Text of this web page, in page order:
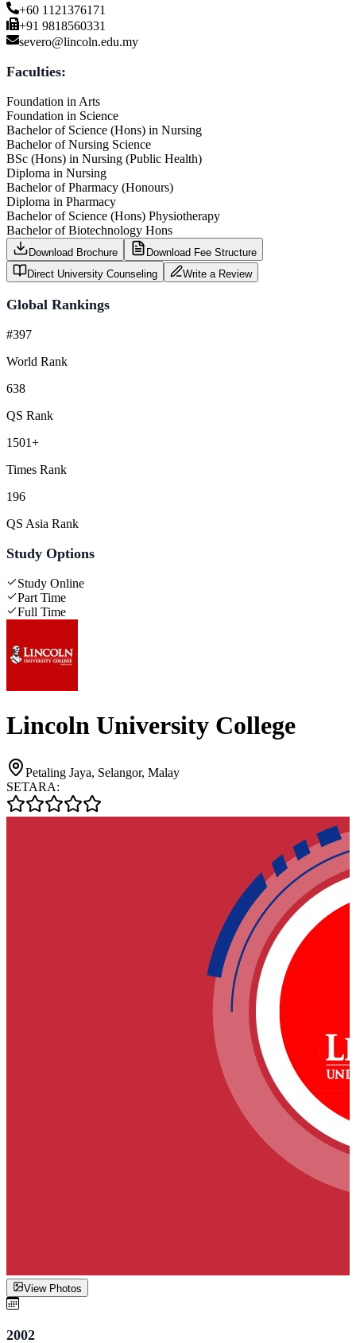
+60 1121376171
+91 9818560331
severo@lincoln.edu.my
Faculties:
Foundation in Arts
Foundation in Science
Bachelor of Science (Hons) in Nursing
Bachelor of Nursing Science
BSc (Hons) in Nursing (Public Health)
Diploma in Nursing
Bachelor of Pharmacy (Honours)
Diploma in Pharmacy
Bachelor of Science (Hons) Physiotherapy
Bachelor of Biotechnology Hons
Download Brochure
Download Fee Structure
Direct University Counseling
Write a Review
Global Rankings
#397
World Rank
638
QS Rank
1501+
Times Rank
196
QS Asia Rank
Study Options
Study Online
Part Time
Full Time
Lincoln University College
Petaling Jaya, Selangor, Malay
SETARA:
View Photos
2002